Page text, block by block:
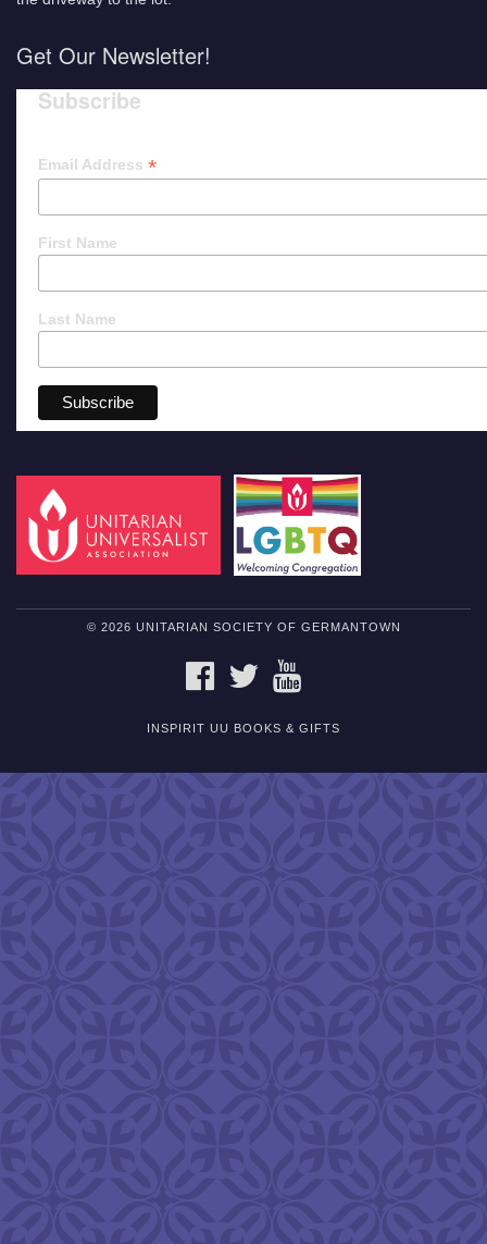
Get Our Newsletter!
Subscribe
Email Address *
First Name
Last Name
© 2026 UNITARIAN SOCIETY OF GERMANTOWN
FACEBOOKTWITTER
INSPIRIT UU BOOKS & GIFTS